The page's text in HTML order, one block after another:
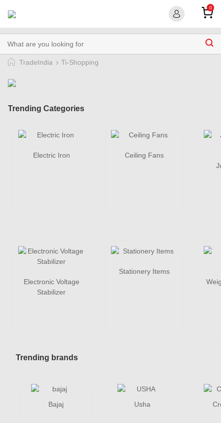
0
TradeIndia Ti-Shopping
Trending Categories
Electric Iron
Ceiling Fans
Electronic Voltage
Stabilizer
Stationery Items
Trending brands
Bajaj Usha